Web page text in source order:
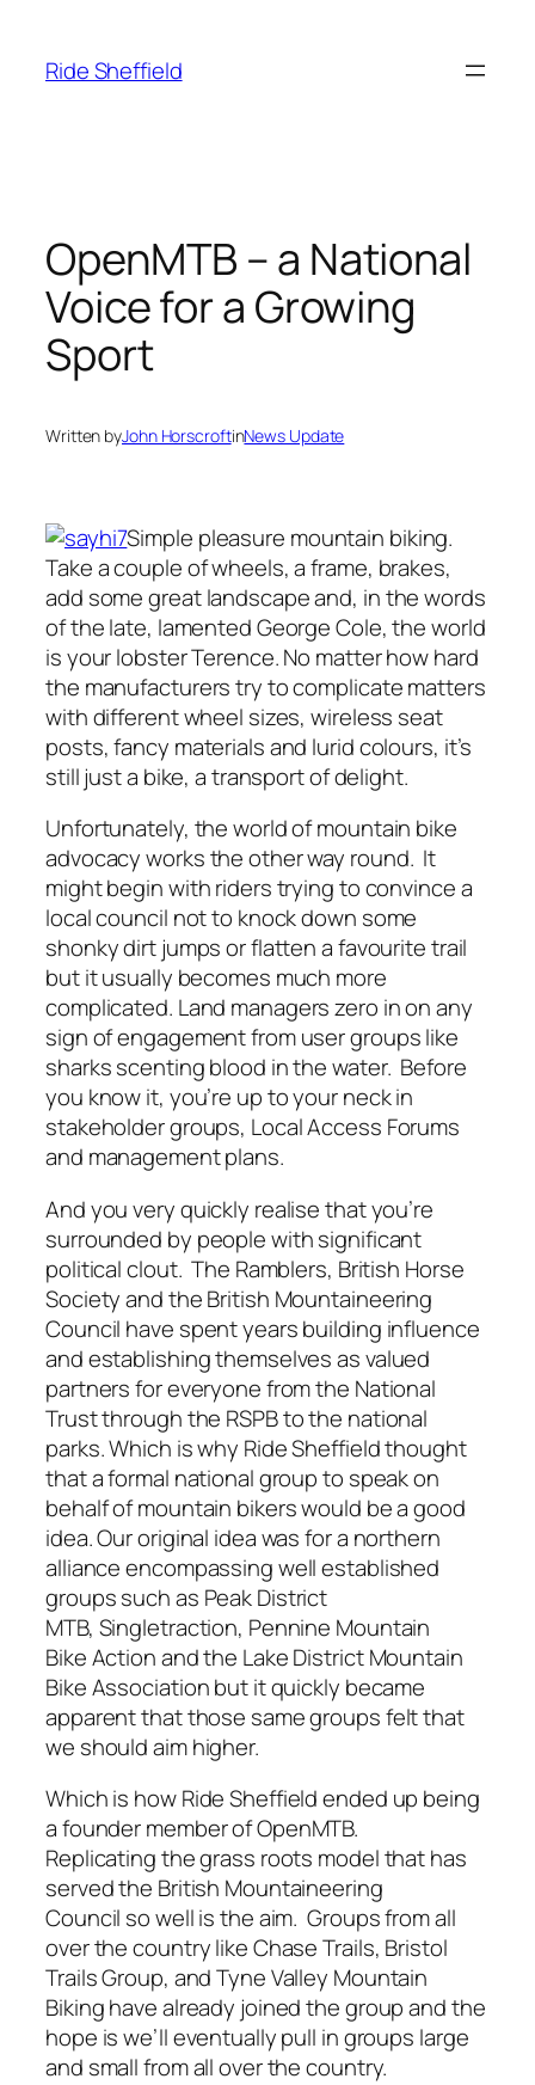
content
Ride Sheffield
OpenMTB – a National
Voice for a Growing
Sport
Written byJohn HorscroftinNews Update
Simple pleasure mountain biking.
Take a couple of wheels, a frame, brakes,
add some great landscape and, in the words
of the late, lamented George Cole, the world
is your lobster Terence. No matter how hard
the manufacturers try to complicate matters
with different wheel sizes, wireless seat
posts, fancy materials and lurid colours, it’s
still just a bike, a transport of delight.
Unfortunately, the world of mountain bike
advocacy works the other way round. It
might begin with riders trying to convince a
local council not to knock down some
shonky dirt jumps or flatten a favourite trail
but it usually becomes much more
complicated. Land managers zero in on any
sign of engagement from user groups like
sharks scenting blood in the water. Before
you know it, you’re up to your neck in
stakeholder groups, Local Access Forums
and management plans.
And you very quickly realise that you’re
surrounded by people with significant
political clout. The Ramblers, British Horse
Society and the British Mountaineering
Council have spent years building influence
and establishing themselves as valued
partners for everyone from the National
Trust through the RSPB to the national
parks. Which is why Ride Sheffield thought
that a formal national group to speak on
behalf of mountain bikers would be a good
idea. Our original idea was for a northern
alliance encompassing well established
groups such as Peak District
MTB, Singletraction, Pennine Mountain
Bike Action and the Lake District Mountain
Bike Association but it quickly became
apparent that those same groups felt that
we should aim higher.
Which is how Ride Sheffield ended up being
a founder member of OpenMTB.
Replicating the grass roots model that has
served the British Mountaineering
Council so well is the aim. Groups from all
over the country like Chase Trails, Bristol
Trails Group, and Tyne Valley Mountain
Biking have already joined the group and the
hope is we’ll eventually pull in groups large
and small from all over the country.